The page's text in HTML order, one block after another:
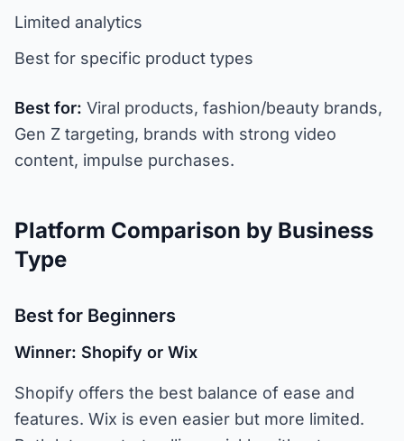
Limited analytics
Best for specific product types
Best for: Viral products, fashion/beauty brands,
Gen Z targeting, brands with strong video
content, impulse purchases.
Platform Comparison by Business
Type
Best for Beginners
Winner: Shopify or Wix
Shopify offers the best balance of ease and
features. Wix is even easier but more limited.